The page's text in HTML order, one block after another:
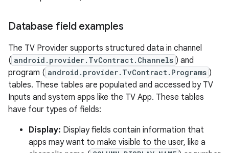
Database field examples
The TV Provider supports structured data in channel
( android.provider.TvContract.Channels ) and
program ( android.provider.TvContract.Programs )
tables. These tables are populated and accessed by TV
Inputs and system apps like the TV App. These tables
have four types of fields:
Display: Display fields contain information that
apps may want to make visible to the user, like a